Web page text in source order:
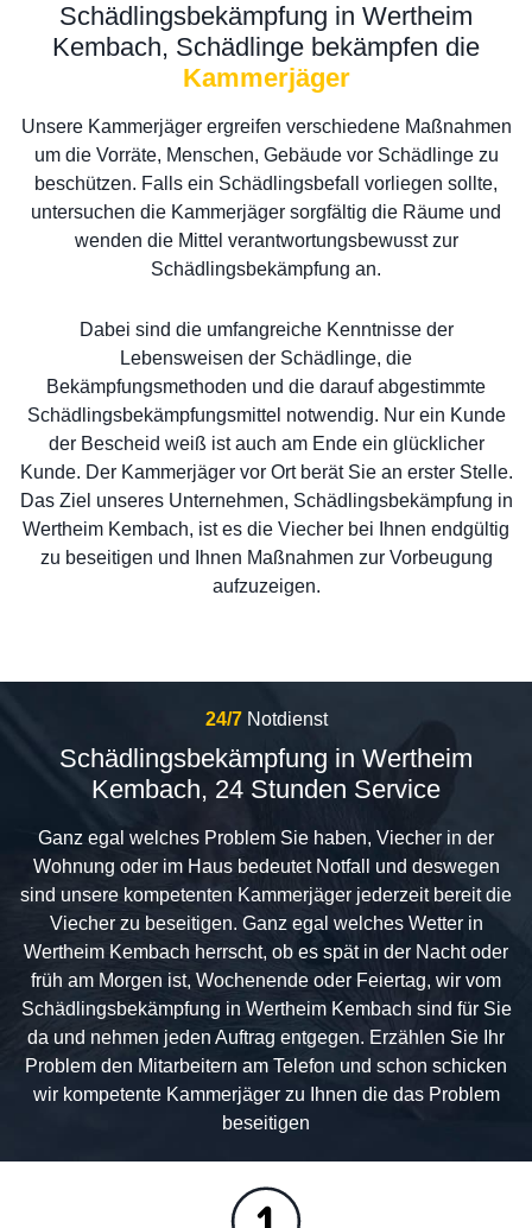
Schädlingsbekämpfung in Wertheim
Kembach, Schädlinge bekämpfen die
Kammerjäger
Unsere Kammerjäger ergreifen verschiedene Maßnahmen
um die Vorräte, Menschen, Gebäude vor Schädlinge zu
beschützen. Falls ein Schädlingsbefall vorliegen sollte,
untersuchen die Kammerjäger sorgfältig die Räume und
wenden die Mittel verantwortungsbewusst zur
Schädlingsbekämpfung an.
Dabei sind die umfangreiche Kenntnisse der
Lebensweisen der Schädlinge, die
Bekämpfungsmethoden und die darauf abgestimmte
Schädlingsbekämpfungsmittel notwendig. Nur ein Kunde
der Bescheid weiß ist auch am Ende ein glücklicher
Kunde. Der Kammerjäger vor Ort berät Sie an erster Stelle.
Das Ziel unseres Unternehmen, Schädlingsbekämpfung in
Wertheim Kembach, ist es die Viecher bei Ihnen endgültig
zu beseitigen und Ihnen Maßnahmen zur Vorbeugung
aufzuzeigen.
24/7 Notdienst
Schädlingsbekämpfung in Wertheim
Kembach, 24 Stunden Service
Ganz egal welches Problem Sie haben, Viecher in der
Wohnung oder im Haus bedeutet Notfall und deswegen
sind unsere kompetenten Kammerjäger jederzeit bereit die
Viecher zu beseitigen. Ganz egal welches Wetter in
Wertheim Kembach herrscht, ob es spät in der Nacht oder
früh am Morgen ist, Wochenende oder Feiertag, wir vom
Schädlingsbekämpfung in Wertheim Kembach sind für Sie
da und nehmen jeden Auftrag entgegen. Erzählen Sie Ihr
Problem den Mitarbeitern am Telefon und schon schicken
wir kompetente Kammerjäger zu Ihnen die das Problem
beseitigen